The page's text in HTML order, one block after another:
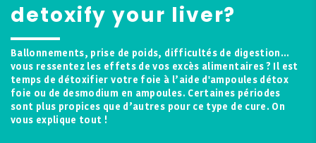
detoxify your liver?
Ballonnements, prise de poids, difficultés de digestion…
vous ressentez les effets de vos excès alimentaires ? Il est
temps de détoxifier votre foie à l’aide d'ampoules détox
foie ou de desmodium en ampoules. Certaines périodes
sont plus propices que d’autres pour ce type de cure. On
vous explique tout !